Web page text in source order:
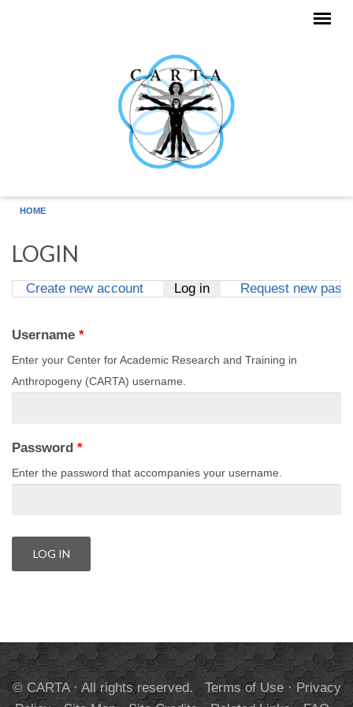
HOME
LOGIN
Create new account Log in(active tab)
Request new
Username *
Enter your Center for Academic Research and Training in
Anthropogeny (CARTA) username.
Password *
Enter the password that accompanies your username.
© CARTA · All rights reserved. Terms of Use·Privacy